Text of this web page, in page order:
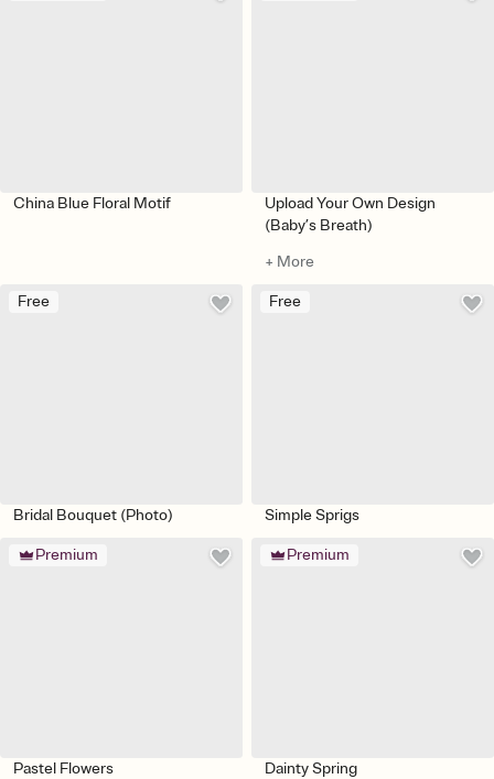
China Blue Floral Motif
Upload Your Own Design
(Baby’s Breath)
+ More
Free
Bridal Bouquet (Photo)
Free
Simple Sprigs
Premium
Pastel Flowers
Premium
Dainty Spring